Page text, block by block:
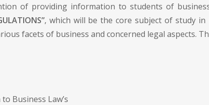
of providing information to students of
, which will be the core subject of study in
facets of business and concerned legal aspects.
Business Law’s